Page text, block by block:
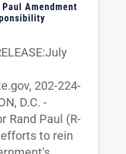
Amendment
202-224-
D.C. -
Rand Paul (R-
to rein